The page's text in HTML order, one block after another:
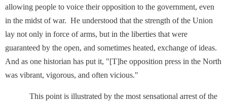
allowing people to voice their opposition to the government, even
in the midst of war. He understood that the strength of the Union
lay not only in force of arms, but in the liberties that were
guaranteed by the open, and sometimes heated, exchange of ideas.
And as one historian has put it, "[T]he opposition press in the North
was vibrant, vigorous, and often vicious."
This point is illustrated by the most sensational arrest of the